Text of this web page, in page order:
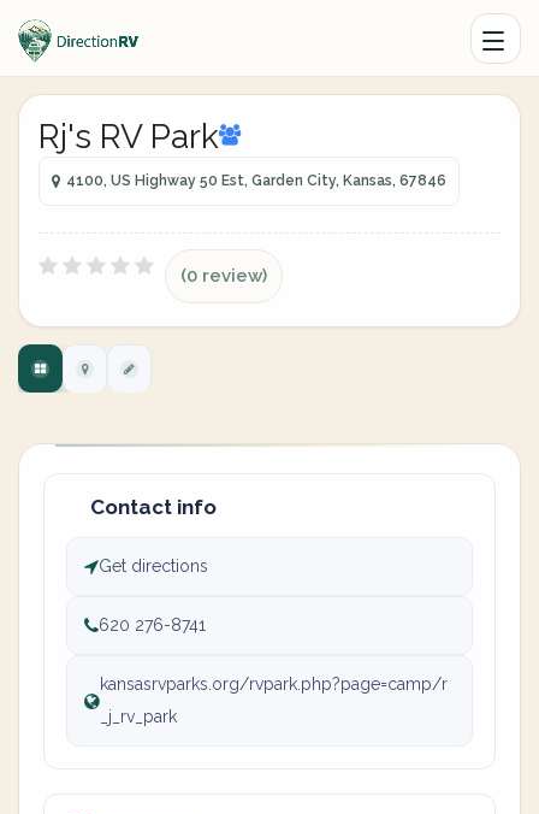
Rj's RV Park
4100, US Highway 50 Est, Garden City, Kansas, 67846
(0 review)
Contact info
Get directions
620 276-8741
kansasrvparks.org/rvpark.php?page=camp/r
_j_rv_park